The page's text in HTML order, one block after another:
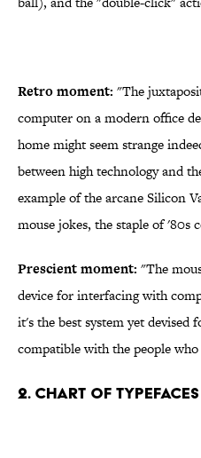
Retro moment: "The
computer on a modern office
home might seem strange
between high technology and
example of the arcane Silicon
mouse jokes, the staple of
Prescient moment: "The
device for interfacing with
it's the best system yet
compatible with the people
2. Chart of